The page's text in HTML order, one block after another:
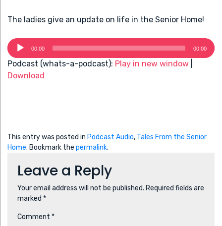
The ladies give an update on life in the Senior Home!
Audio
Player
00:00 00:00
Podcast (whats-a-podcast): Play in new window
Download
This entry was posted in Podcast Audio, Tales From the Senior
Home. Bookmark the permalink.
Leave a Reply
Your email address will not be published. Required fields are
marked *
Comment *